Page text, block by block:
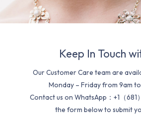
Keep In Touch
Our Customer Care team are
Monday – Friday from 9am to
Contact us on WhatsApp：+1（681
the form below to submit